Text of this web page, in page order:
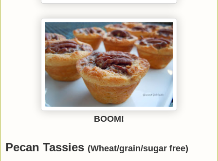
BOOM!
Pecan Tassies (Wheat/grain/sugar free)